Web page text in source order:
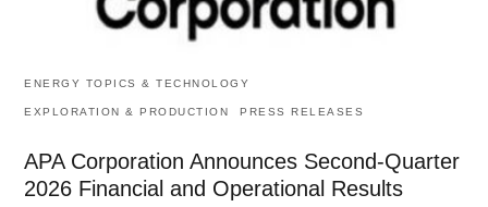
ENERGY TOPICS & TECHNOLOGY
EXPLORATION & PRODUCTION PRESS RELEASES
APA Corporation Announces Second-Quarter
2026 Financial and Operational Results